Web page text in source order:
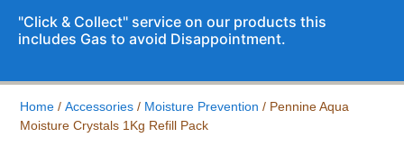
"Click & Collect" service on our products this
includes Gas to avoid Disappointment.
Home /Accessories / Moisture Prevention / Pennine Aqua
Moisture Crystals 1Kg Refill Pack